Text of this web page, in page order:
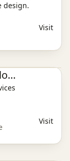
design.
Visit
WooCommerce Custom Development
Visit